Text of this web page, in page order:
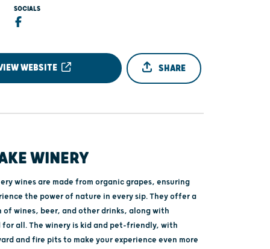
SOCIALS
WEBSITE SHARE
WINERY
wines are made from organic grapes, ensuring
the power of nature in every sip. They offer a
of wines, beer, and other drinks, along with
all. The winery is kid and pet-friendly, with
and fire pits to make your experience even more